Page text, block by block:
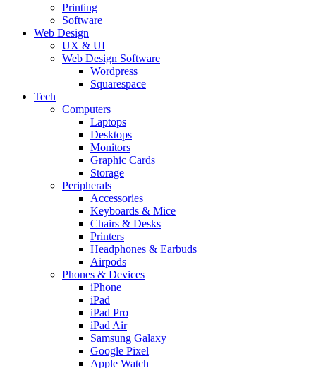
Printing
Software
Web Design
UX & UI
Web Design Software
Wordpress
Squarespace
Tech
Computers
Laptops
Desktops
Monitors
Graphic Cards
Storage
Peripherals
Accessories
Keyboards & Mice
Chairs & Desks
Printers
Headphones & Earbuds
Airpods
Phones & Devices
iPhone
iPad
iPad Pro
iPad Air
Samsung Galaxy
Google Pixel
Apple Watch